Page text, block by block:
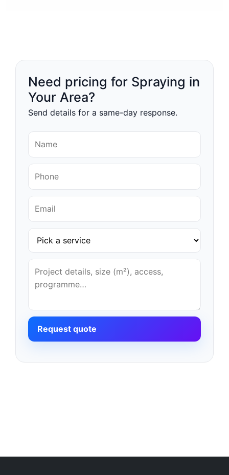
Need pricing for Spraying in
Your Area?
Send details for a same-day response.
Request quote